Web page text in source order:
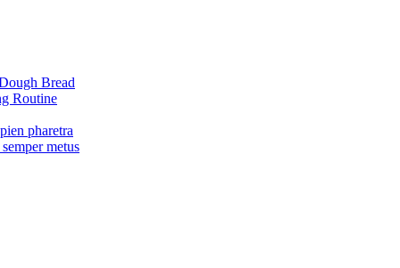
Bread
Routine
pharetra
metus